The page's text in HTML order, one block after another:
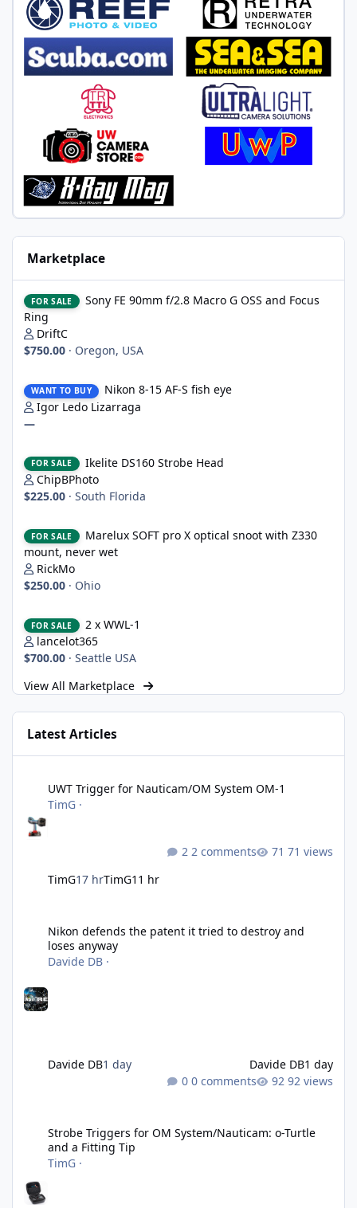
Marketplace
FOR SALE
Sony FE 90mm f/2.8 Macro G OSS and Focus
Ring
DriftC
$750.00 · Oregon, USA
WANT TO BUY
Nikon 8-15 AF-S fish eye
Igor Ledo Lizarraga
—
FOR SALE
Ikelite DS160 Strobe Head
ChipBPhoto
$225.00 · South Florida
FOR SALE
Marelux SOFT pro X optical snoot with Z330
mount, never wet
RickMo
$250.00 · Ohio
FOR SALE
2 x WWL-1
lancelot365
$700.00 · Seattle USA
View All Marketplace
Latest Articles
UWT Trigger for Nauticam/OM System OM-1
TimG ·
TimG17 hrTimG11 hr
2 comments 71 views
Nikon defends the patent it tried to destroy and
loses anyway
Davide DB ·
Davide DB1 day Davide DB1 day
0 comments
92 views
Strobe Triggers for OM System/Nauticam: o-Turtle
and a Fitting Tip
TimG ·